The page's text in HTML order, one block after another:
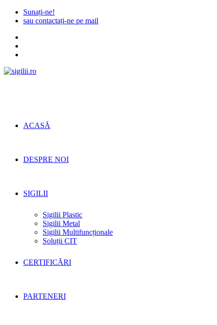
Skip
Sunați-ne!
sau contactați-ne pe mail
ACASĂ
DESPRE NOI
SIGILII
Sigilii Plastic
Sigilii Metal
Sigilii Multifuncționale
Soluții CIT
CERTIFICĂRI
PARTENERI